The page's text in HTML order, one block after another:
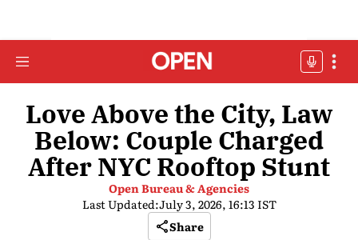
Love Above the City, Law
Below: Couple Charged
After NYC Rooftop Stunt
Open Bureau & Agencies
Last Updated:July 3, 2026, 16:13 IST
Share